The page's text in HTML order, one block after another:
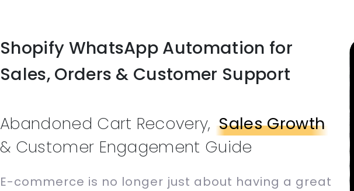
Shopify WhatsApp Automation for
Sales, Orders & Customer Support
Abandoned Cart Recovery, Sales Growth
& Customer Engagement Guide
E-commerce is no longer just about having a great